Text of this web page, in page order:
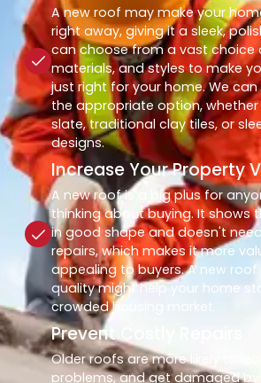
A new roof may make your
right away, giving it a sleek,
can choose from a vast choice
materials, and styles to make
just right for your home. We
the appropriate option,
slate, traditional clay tiles, or
designs.
Increase Your Property
A new roof is a big plus for
thinking about buying. It shows
in good shape and doesn't
repairs, which makes it more
appealing to buyers. A new
quality might help your home
crowded housing market.
Prevent Costly Repairs
Older roofs are more likely to
problems, and get damaged by